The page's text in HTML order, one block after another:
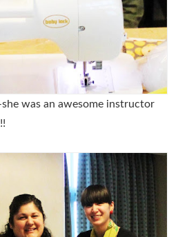
was an awesome instructor